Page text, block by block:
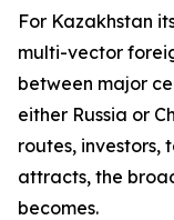
For Kazakhstan
multi-vector
between major
either Russia or
routes, investors,
attracts, the
becomes.